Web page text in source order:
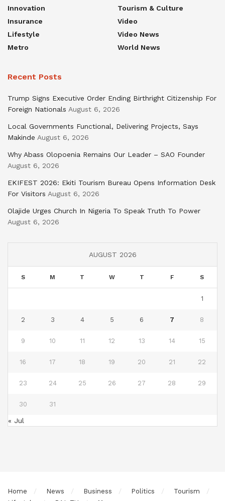
Innovation
Insurance
Lifestyle
Metro
Tourism & Culture
Video
Video News
World News
Recent Posts
Trump Signs Executive Order Ending Birthright Citizenship For
Foreign Nationals August 6, 2026
Local Governments Functional, Delivering Projects, Says
Makinde August 6, 2026
Why Abass Olopoenia Remains Our Leader – SAO Founder
August 6, 2026
EKIFEST 2026: Ekiti Tourism Bureau Opens Information Desk
For Visitors August 6, 2026
Olajide Urges Church In Nigeria To Speak Truth To Power
August 6, 2026
AUGUST 2026
S M T W T F S
1
2 3 4 5 6 7 8
9 10 11 12 13 14 15
16 17 18 19 20 21 22
23 24 25 26 27 28 29
30 31
« Jul
Home News Business Politics
Tourism